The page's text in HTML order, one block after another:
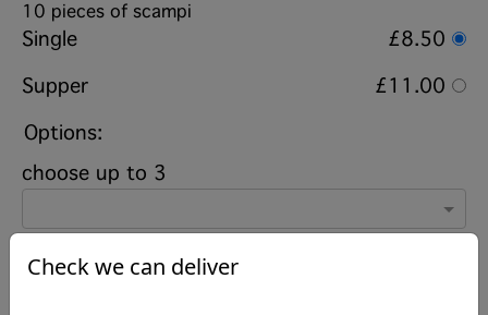
10 pieces of scampi
Single
£8.50
Supper
£11.00
Options:
choose up to 3
Check we can deliver